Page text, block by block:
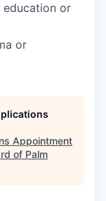
education or
or
Appointment
of Palm